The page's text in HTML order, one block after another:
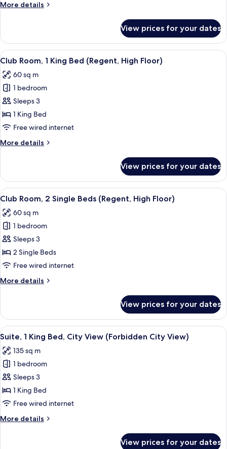
More details
More
Suite
View prices for your dates
View
all
photos
for
Club
Room,
1
Bed
Floor)
A hotel room with a large bed, a
5
Club Room, 1 King Bed (Regent, High Floor)
60 sq m
1 bedroom
Sleeps 3
1 King Bed
Free wired internet
More details
More
Room,
King
(Regent,
High
View prices for your dates
View
all
photos
for
Club
Room,
2
Beds
Floor)
A hotel room with a large window
5
Club Room, 2 Single Beds (Regent, High Floor)
60 sq m
1 bedroom
Sleeps 3
2 Single Beds
Free wired internet
More details
More
Room,
Single
(Regent,
High
View prices for your dates
View
all
photos
for
Suite,
1
King
City
A modern hotel room with a large
4
Suite, 1 King Bed, City View (Forbidden City View)
135 sq m
1 bedroom
Sleeps 3
1 King Bed
Free wired internet
More details
More
View prices for your dates